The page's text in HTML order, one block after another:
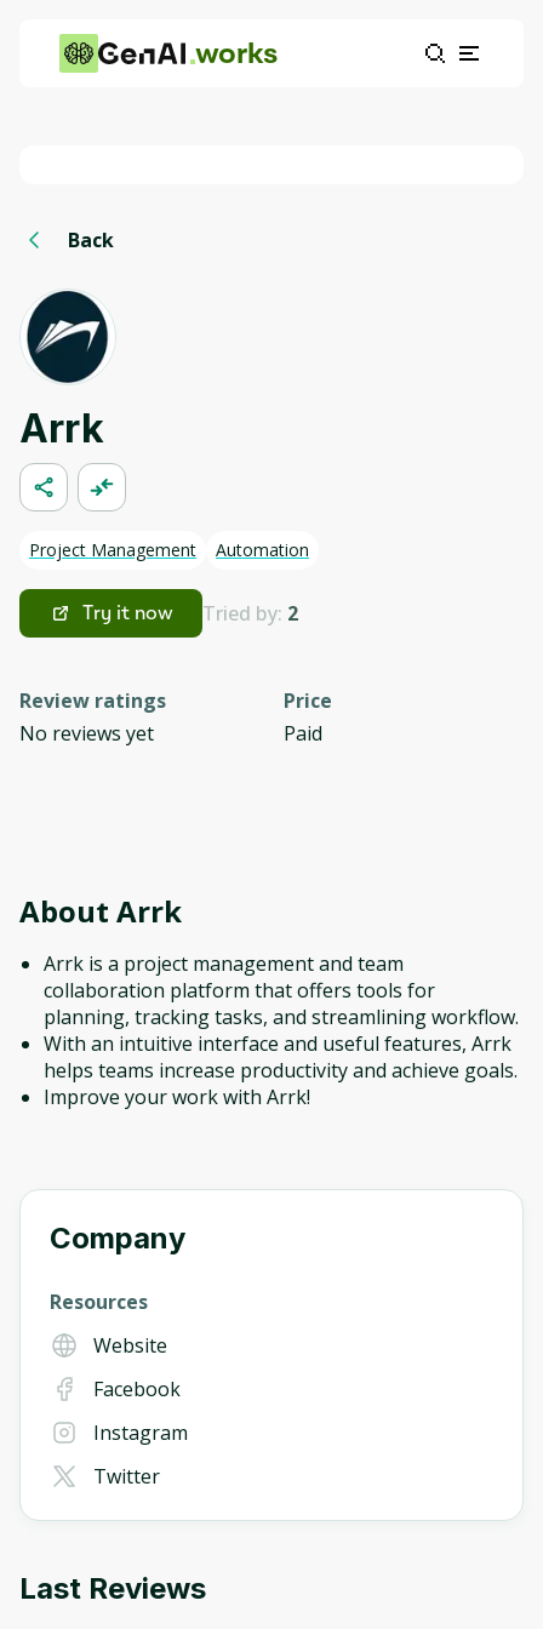
works
Back
Arrk
Project Management Automation
Try it now Tried by: 2
Review ratings
No reviews yet
Price
Paid
About Arrk
Arrk is a project management and team
collaboration platform that offers tools for
planning, tracking tasks, and streamlining workflow.
With an intuitive interface and useful features, Arrk
helps teams increase productivity and achieve goals.
Improve your work with Arrk!
Company
Resources
Website
Facebook
Instagram
Twitter
Last Reviews